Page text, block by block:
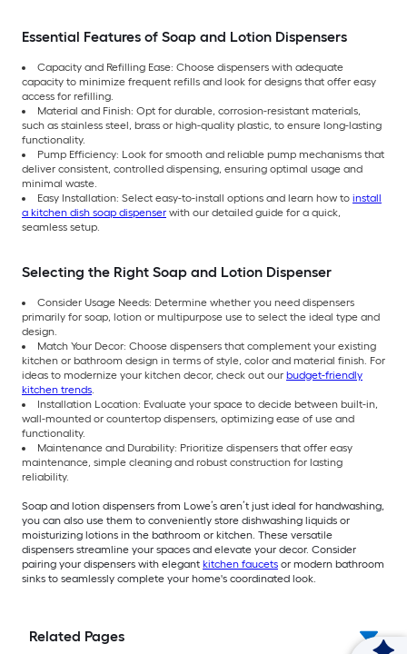
Essential Features of Soap and Lotion Dispensers
Capacity and Refilling Ease: Choose dispensers with adequate
capacity to minimize frequent refills and look for designs that offer easy
access for refilling.
Material and Finish: Opt for durable, corrosion-resistant materials,
such as stainless steel, brass or high-quality plastic, to ensure long-lasting
functionality.
Pump Efficiency: Look for smooth and reliable pump mechanisms that
deliver consistent, controlled dispensing, ensuring optimal usage and
minimal waste.
Easy Installation: Select easy-to-install options and learn how to install
a kitchen dish soap dispenser with our detailed guide for a quick,
seamless setup.
Selecting the Right Soap and Lotion Dispenser
Consider Usage Needs: Determine whether you need dispensers
primarily for soap, lotion or multipurpose use to select the ideal type and
design.
Match Your Decor: Choose dispensers that complement your existing
kitchen or bathroom design in terms of style, color and material finish. For
ideas to modernize your kitchen decor, check out our budget-friendly
kitchen trends.
Installation Location: Evaluate your space to decide between built-in,
wall-mounted or countertop dispensers, optimizing ease of use and
functionality.
Maintenance and Durability: Prioritize dispensers that offer easy
maintenance, simple cleaning and robust construction for lasting
reliability.
Soap and lotion dispensers from Lowe’s aren’t just ideal for handwashing,
you can also use them to conveniently store dishwashing liquids or
moisturizing lotions in the bathroom or kitchen. These versatile
dispensers streamline your spaces and elevate your decor. Consider
pairing your dispensers with elegant kitchen faucets or modern bathroom
sinks to seamlessly complete your home's coordinated look.
Related Pages